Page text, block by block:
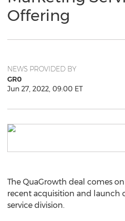
Offering
NEWS PROVIDED BY
GR0
Jun 27, 2022, 09:00 ET
The QuaGrowth deal comes
recent acquisition and launch
service division.